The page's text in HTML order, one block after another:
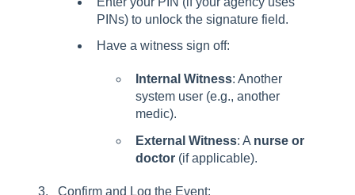
PINs) to unlock the signature field.
Have a witness sign off:
Internal Witness: Another
system user (e.g., another
medic).
External Witness: A nurse or
doctor (if applicable).
Confirm and Log the Event: